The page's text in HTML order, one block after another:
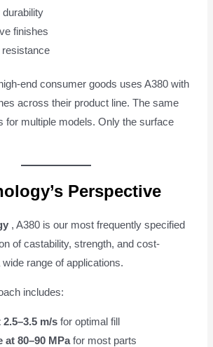
durability
finishes
resistance
end consumer goods uses A380 with
across their product line. The same
for multiple models. Only the surface
Perspective
, A380 is our most frequently specified
of castability, strength, and cost-
range of applications.
includes:
m/s for optimal fill
at 80–90 MPafor most parts